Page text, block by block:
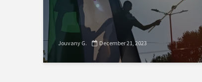
Jouvany G. December 21, 2023